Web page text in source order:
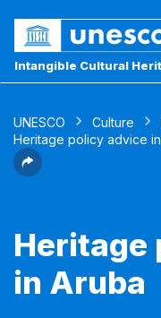
Intangible Cultural
UNESCO Culture
Heritage policy advice
Heritage
in Aruba